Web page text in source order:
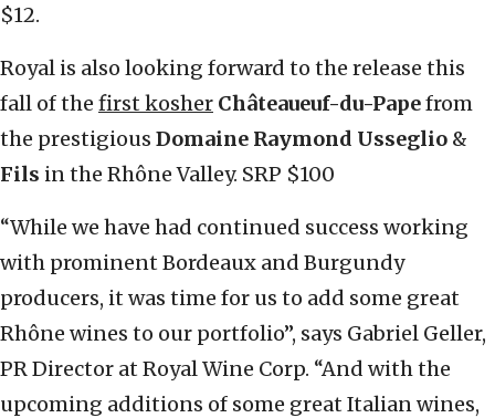
$12.
Royal is also looking forward to the release this
fall of the first kosher Châteaueuf-du-Papefrom
the prestigious Domaine Raymond Usseglio &
Fils in the Rhône Valley. SRP $100
“While we have had continued success working
with prominent Bordeaux and Burgundy
producers, it was time for us to add some great
Rhône wines to our portfolio”, says Gabriel Geller,
PR Director at Royal Wine Corp. “And with the
upcoming additions of some great Italian wines,